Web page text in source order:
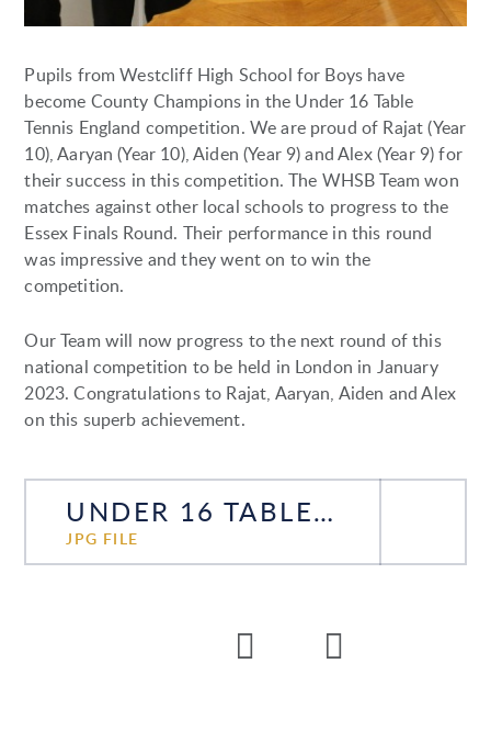
Pupils from Westcliff High School for Boys have
become County Champions in the Under 16 Table
Tennis England competition. We are proud of Rajat (Year
10), Aaryan (Year 10), Aiden (Year 9) and Alex (Year 9) for
their success in this competition. The WHSB Team won
matches against other local schools to progress to the
Essex Finals Round. Their performance in this round
was impressive and they went on to win the
competition.
Our Team will now progress to the next round of this
national competition to be held in London in January
2023. Congratulations to Rajat, Aaryan, Aiden and Alex
on this superb achievement.
UNDER 16 TABLE TENNIS COUNTY CHAMPIONS
JPG FILE